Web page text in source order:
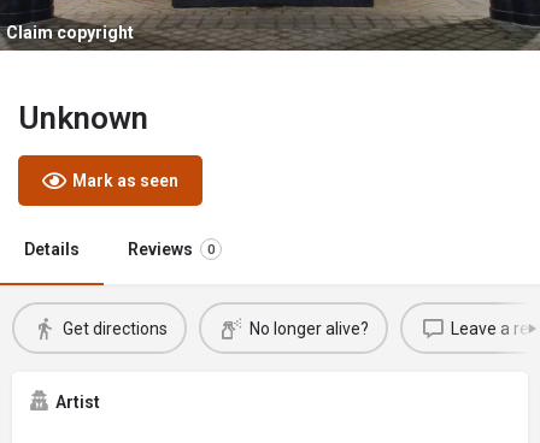
Claim copyright
Unknown
Mark as seen
Details Reviews 0
Get directions No longer alive? Leave a
Artist